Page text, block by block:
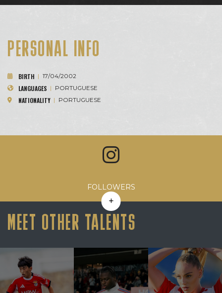
PERSONAL INFO
BIRTH | 17/04/2002
LANGUAGES | PORTUGUESE
NATIONALITY | PORTUGUESE
FOLLOWERS
MEET OTHER TALENTS